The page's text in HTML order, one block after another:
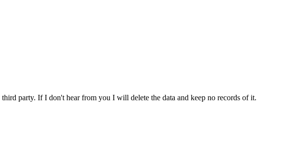
party. If I don't hear from you I will delete the data and keep no records of it.